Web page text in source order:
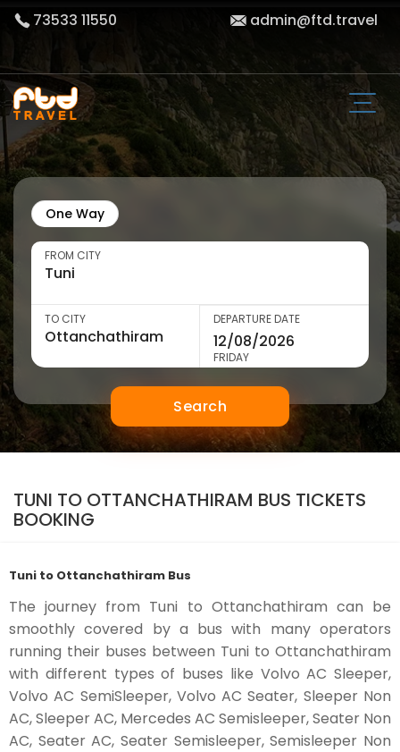
73533 11550 admin@ftd.travel
One Way
FROM CITY
TO CITY DEPARTURE DATE
FRIDAY
Search
TUNI TO OTTANCHATHIRAM BUS TICKETS
BOOKING
Tuni to Ottanchathiram Bus
The journey from Tuni to Ottanchathiram can be
smoothly covered by a bus with many operators
running their buses between Tuni to Ottanchathiram
with different types of buses like Volvo AC Sleeper,
Volvo AC SemiSleeper, Volvo AC Seater, Sleeper Non
AC, Sleeper AC, Mercedes AC Semisleeper, Seater Non
AC, Seater AC, Seater Semisleeper, Semisleeper Non